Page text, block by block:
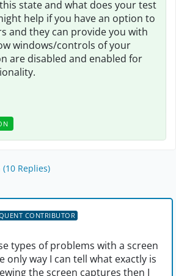
state and what does your test
help if you have an option to
and they can provide you with
windows/controls of your
are disabled and enabled for
Replies)
CONTRIBUTOR
types of problems with a screen
only way I can tell what exactly is
the screen captures then I